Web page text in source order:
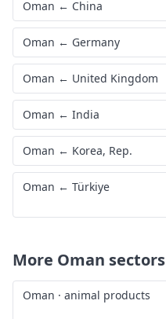
Oman ← China
Oman ← Germany
Oman ← United Kingdom
Oman ← India
Oman ← Korea, Rep.
Oman ← Türkiye
More Oman sectors
Oman · animal products